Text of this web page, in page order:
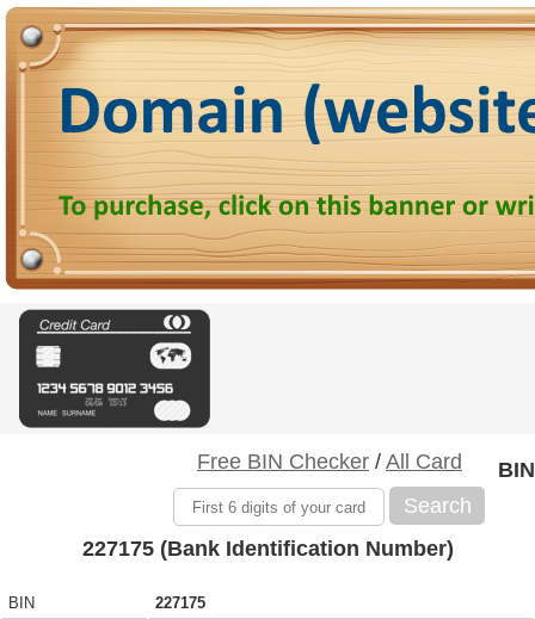
Free BIN Checker / All Card
Search
BIN
227175 (Bank Identification Number)
BIN
227175